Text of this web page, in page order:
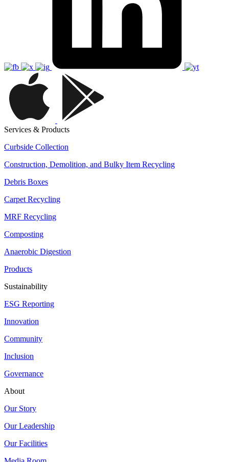
Services & Products
Curbside Collection
Construction, Demolition, and Bulky Item Recycling
Debris Boxes
Carpet Recycling
MRF Recycling
Composting
Anaerobic Digestion
Products
Sustainability
ESG Reporting
Innovation
Community
Inclusion
Governance
About
Our Story
Our Leadership
Our Facilities